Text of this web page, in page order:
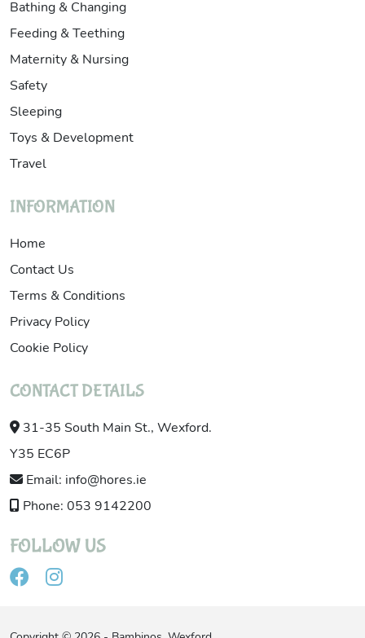
Bathing & Changing
Feeding & Teething
Maternity & Nursing
Safety
Sleeping
Toys & Development
Travel
INFORMATION
Home
Contact Us
Terms & Conditions
Privacy Policy
Cookie Policy
CONTACT DETAILS
31-35 South Main St., Wexford.
Y35 EC6P
Email: info@hores.ie
Phone: 053 9142200
FOLLOW US